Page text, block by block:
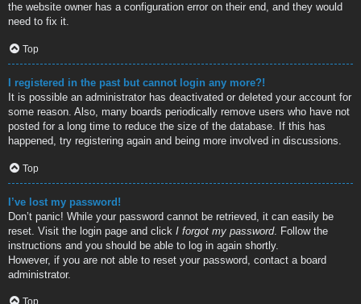
the website owner has a configuration error on their end, and they would
need to fix it.
Top
I registered in the past but cannot login any more?!
It is possible an administrator has deactivated or deleted your account for
some reason. Also, many boards periodically remove users who have not
posted for a long time to reduce the size of the database. If this has
happened, try registering again and being more involved in discussions.
Top
I’ve lost my password!
Don’t panic! While your password cannot be retrieved, it can easily be
reset. Visit the login page and click I forgot my password. Follow the
instructions and you should be able to log in again shortly.
However, if you are not able to reset your password, contact a board
administrator.